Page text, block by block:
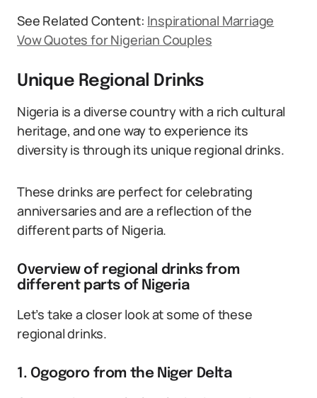
See Related Content: Inspirational Marriage
Vow Quotes for Nigerian Couples
Unique Regional Drinks
Nigeria is a diverse country with a rich cultural
heritage, and one way to experience its
diversity is through its unique regional drinks.
These drinks are perfect for celebrating
anniversaries and are a reflection of the
different parts of Nigeria.
Overview of regional drinks from
different parts of Nigeria
Let’s take a closer look at some of these
regional drinks.
1. Ogogoro from the Niger Delta